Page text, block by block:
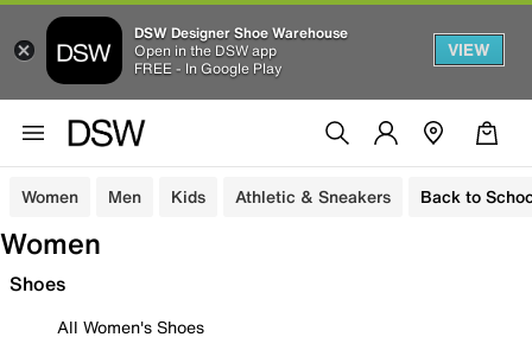
DSW Designer Shoe Warehouse
Open in the DSW app
FREE - In Google Play
VIEW
Women Men Kids Athletic & Sneakers Back to
Women
Shoes
All Women's Shoes